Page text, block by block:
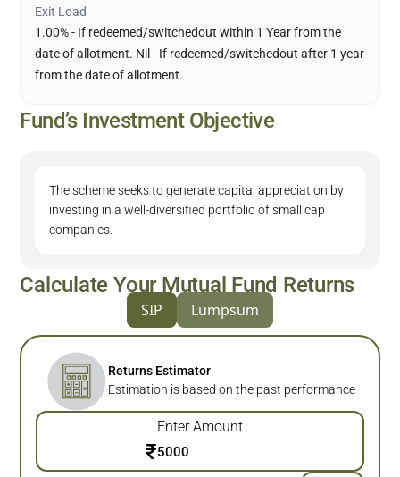
Exit Load
1.00% - If redeemed/switchedout within 1 Year from the
date of allotment. Nil - If redeemed/switchedout after 1 year
from the date of allotment.
Fund’s Investment Objective
The scheme seeks to generate capital appreciation by
investing in a well-diversified portfolio of small cap
companies.
Calculate Your Mutual Fund Returns
SIP Lumpsum
Returns Estimator
Estimation is based on the past performance
Enter Amount
₹